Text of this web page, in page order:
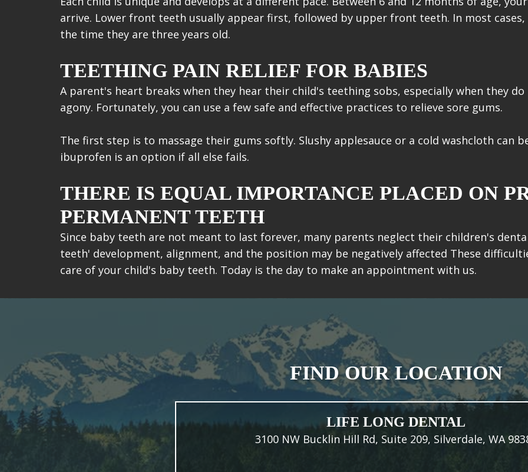
arrive. Lower front teeth usually appear first, followed by upper front teeth. In most
the time they are three years old.
TEETHING PAIN RELIEF FOR BABIES
A parent's heart breaks when they hear their child's teething sobs, especially when they
agony. Fortunately, you can use a few safe and effective practices to relieve sore gums.
The first step is to massage their gums softly. Slushy applesauce or a cold washcloth can
ibuprofen is an option if all else fails.
THERE IS EQUAL IMPORTANCE PLACED ON
PERMANENT TEETH
Since baby teeth are not meant to last forever, many parents neglect their children's
teeth' development, alignment, and the position may be negatively affected These
care of your child's baby teeth. Today is the day to make an appointment with us.
FIND OUR LOCATION
LIFE LONG DENTAL
3100 NW Bucklin Hill Rd, Suite 209, Silverdale, WA